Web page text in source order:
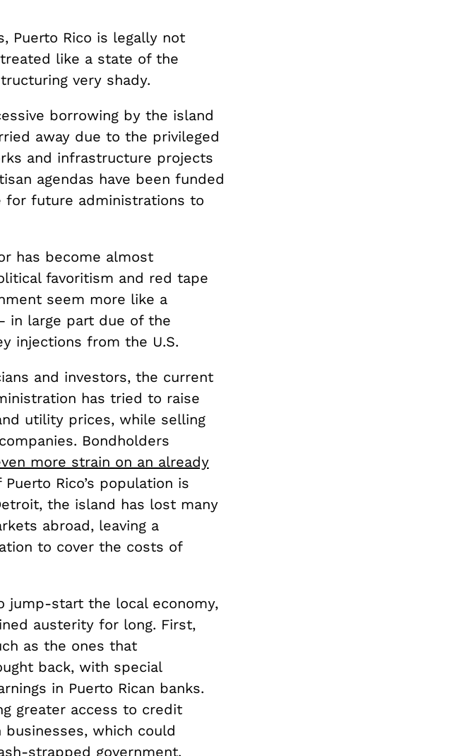
Puerto Rico is legally not
like a state of the
very shady.
borrowing by the island
away due to the privileged
and infrastructure projects
agendas have been funded
for future administrations to
has become almost
favoritism and red tape
seem more like a
in large part due of the
injections from the U.S.
and investors, the current
has tried to raise
utility prices, while selling
Bondholders
more strain on an already
Rico’s population is
the island has lost many
abroad, leaving a
to cover the costs of
jump-start the local economy,
austerity for long. First,
as the ones that
back, with special
in Puerto Rican banks.
greater access to credit
which could
strapped government.